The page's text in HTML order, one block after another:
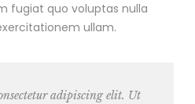
fugiat quo voluptas nulla
ullam.
adipiscing elit. Ut